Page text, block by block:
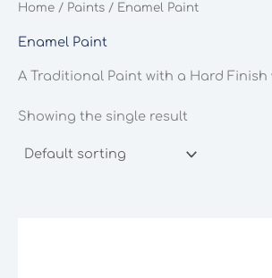
Home / Paints / Enamel Paint
Enamel Paint
A Traditional Paint with a Hard Finish
Showing the single result